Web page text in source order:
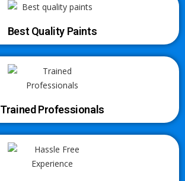
Best Quality Paints
Trained Professionals